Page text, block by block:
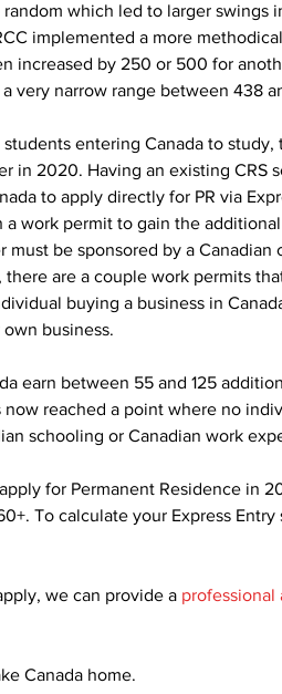
which led to larger swings
implemented a more
increased by 250 or 500 for
very narrow range between 438
entering Canada to study,
in 2020. Having an existing CRS
to apply directly for PR via
a work permit to gain the
must be sponsored by a Canadian
are a couple work permits
buying a business in
business.
earn between 55 and 125
reached a point where no
schooling or Canadian work
for Permanent Residence in
To calculate your Express Entry
we can provide a professional
Canada home.